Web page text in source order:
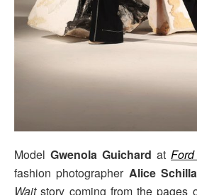
Model Gwenola Guichard at
fashion photographer Alice
Waitstory coming from the pages